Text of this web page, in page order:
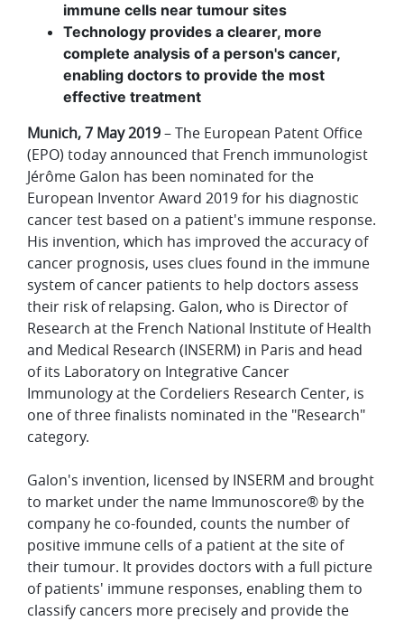
immune cells near tumour sites
Technology provides a clearer, more
complete analysis of a person's cancer,
enabling doctors to provide the most
effective treatment
Munich, 7 May 2019– The European Patent Office
(EPO) today announced that French immunologist
Jérôme Galon has been nominated for the
European Inventor Award 2019 for his diagnostic
cancer test based on a patient's immune response.
His invention, which has improved the accuracy of
cancer prognosis, uses clues found in the immune
system of cancer patients to help doctors assess
their risk of relapsing. Galon, who is Director of
Research at the French National Institute of Health
and Medical Research (INSERM) in Paris and head
of its Laboratory on Integrative Cancer
Immunology at the Cordeliers Research Center, is
one of three finalists nominated in the "Research"
category.
Galon's invention, licensed by INSERM and brought
to market under the name Immunoscore® by the
company he co-founded, counts the number of
positive immune cells of a patient at the site of
their tumour. It provides doctors with a full picture
of patients' immune responses, enabling them to
classify cancers more preciselyand provide the